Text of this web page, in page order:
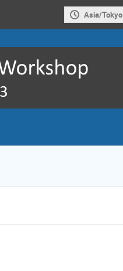
Asia/Tokyo